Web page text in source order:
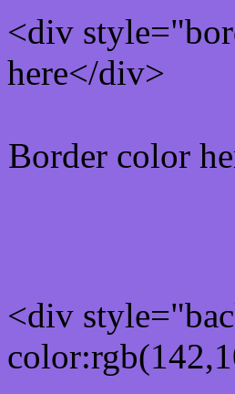
<div
here</div>
Border color
<div